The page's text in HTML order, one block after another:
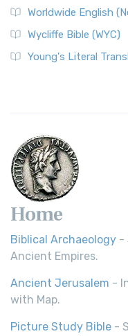
Worldwide English
Wycliffe Bible (WYC)
Young's Literal
Home
Biblical Archaeology -
Ancient Empires.
Ancient Jerusalem -
with Map.
Picture Study Bible -